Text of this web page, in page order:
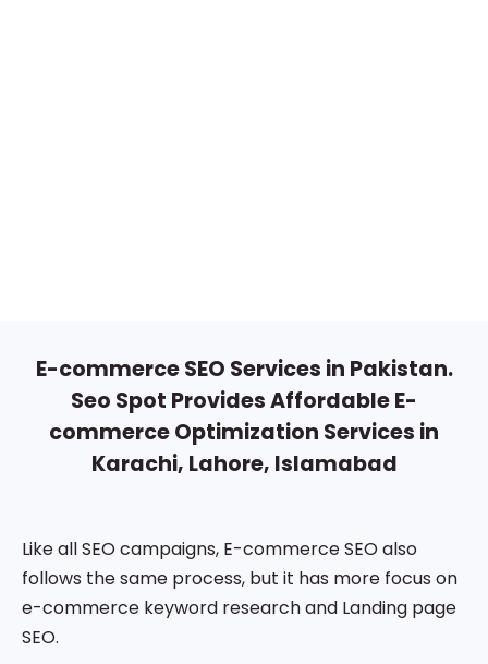
E-commerce SEO Services in Pakistan.
Seo Spot Provides Affordable E-
commerce Optimization Services in
Karachi, Lahore, Islamabad
Like all SEO campaigns, E-commerce SEO also
follows the same process, but it has more focus on
e-commerce keyword research and Landing page
SEO.